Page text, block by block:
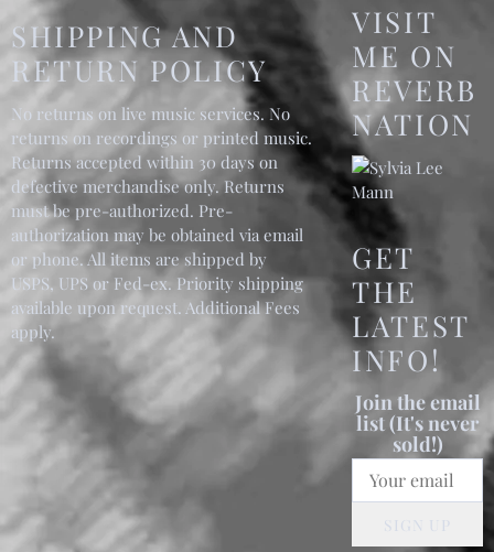
SHIPPING AND
RETURN POLICY
No returns on live music services. No
returns on recordings or printed music.
Returns accepted within 30 days on
defective merchandise only. Returns
must be pre-authorized. Pre-
authorization may be obtained via email
or phone. All items are shipped by
USPS, UPS or Fed-ex. Priority shipping
available upon request. Additional Fees
apply.
VISIT
ME ON
REVERB
NATION
GET
THE
LATEST
INFO!
Join the email
list (It's never
sold!)
SIGN UP